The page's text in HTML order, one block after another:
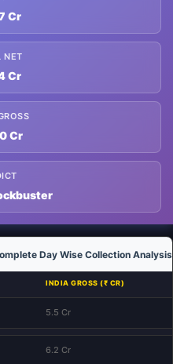
Cr
NET
Cr
Cr
Day Wise Collection Analysis
INDIA GROSS (₹ CR)
5.5 Cr
6.2 Cr